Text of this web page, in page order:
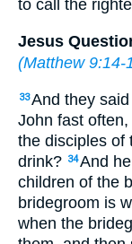
to call the
Jesus
(Matthew 9:14-
33And they
John fast
the disciples of
drink? 34And
children of the
bridegroom is
when the